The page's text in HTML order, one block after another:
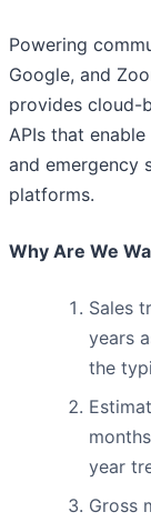
Powering
Google, and
provides cloud-
APIs that
and emergency
platforms.
Why Are We
Sales
years
the
year
Gross